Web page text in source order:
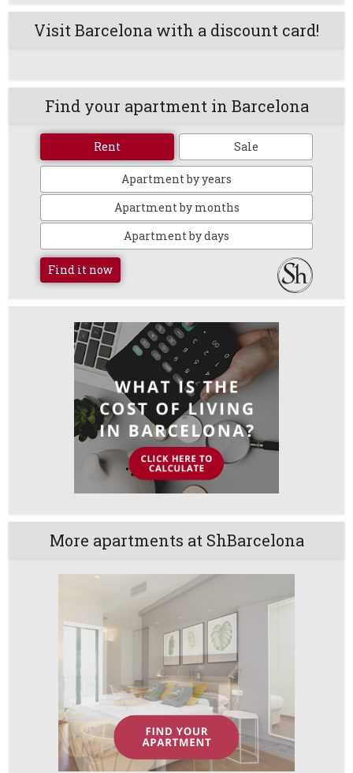
Visit Barcelona with a discount card!
Find your apartment in Barcelona
Rent Sale
Apartment by years
Apartment by months
Apartment by days
Find it now
More apartments at ShBarcelona